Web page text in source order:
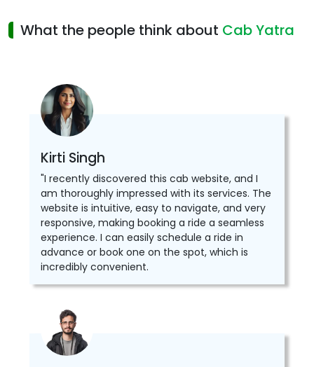
What the people think about Cab Yatra
Kirti Singh
"I recently discovered this cab website, and I
am thoroughly impressed with its services. The
website is intuitive, easy to navigate, and very
responsive, making booking a ride a seamless
experience. I can easily schedule a ride in
advance or book one on the spot, which is
incredibly convenient.